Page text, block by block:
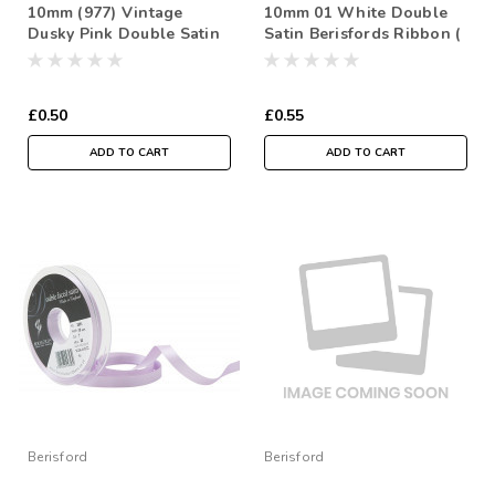
10mm (977) Vintage
Dusky Pink Double Satin
Berisfords Ribbon ( Sold
£0.50
ADD TO CART
10mm 01 White Double
Satin Berisfords Ribbon (
Sold per Metre)
£0.55
ADD TO CART
Berisford Berisford